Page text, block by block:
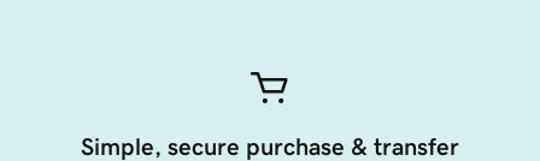
Simple, secure purchase & transfer